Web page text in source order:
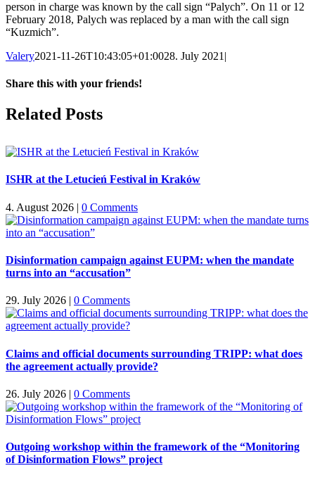
person in charge was known by the call sign “Palych”. On 11 or 12
February 2018, Palych was replaced by a man with the call sign
“Kuzmich”.
Valery2021-11-26T10:43:05+01:0028. July 2021 |
Share this with your friends!
Facebook
X
Reddit
LinkedIn
Tumblr
Pinterest
Vk
Email
Related Posts
ISHR at the Letucień Festival in Kraków
4. August 2026 | 0 Comments
Disinformation campaign against EUPM: when the mandate
turns into an “accusation”
29. July 2026 | 0 Comments
Claims and official documents surrounding TRIPP: what does
the agreement actually provide?
26. July 2026 | 0 Comments
Outgoing workshop within the framework of the “Monitoring
of Disinformation Flows” project